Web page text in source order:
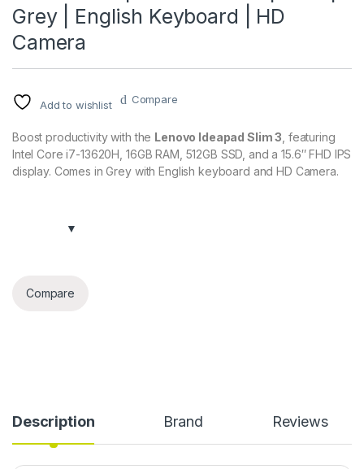
Grey | English Keyboard | HD
Camera
Add to wishlist Compare
Boost productivity with the Lenovo Ideapad Slim 3 , featuring
Intel Core i7-13620H, 16GB RAM, 512GB SSD, and a 15.6″ FHD IPS
display. Comes in Grey with English keyboard and HD Camera.
Compare
Description Brand Reviews